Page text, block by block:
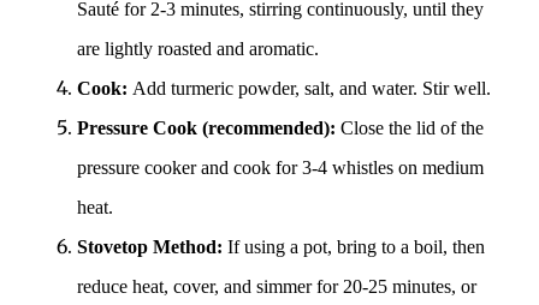
Sauté for 2-3 minutes, stirring continuously, until they
are lightly roasted and aromatic.
Cook: Add turmeric powder, salt, and water. Stir well.
Pressure Cook (recommended): Close the lid of the
pressure cooker and cook for 3-4 whistles on medium
heat.
Stovetop Method: If using a pot, bring to a boil, then
reduce heat, cover, and simmer for 20-25 minutes, or